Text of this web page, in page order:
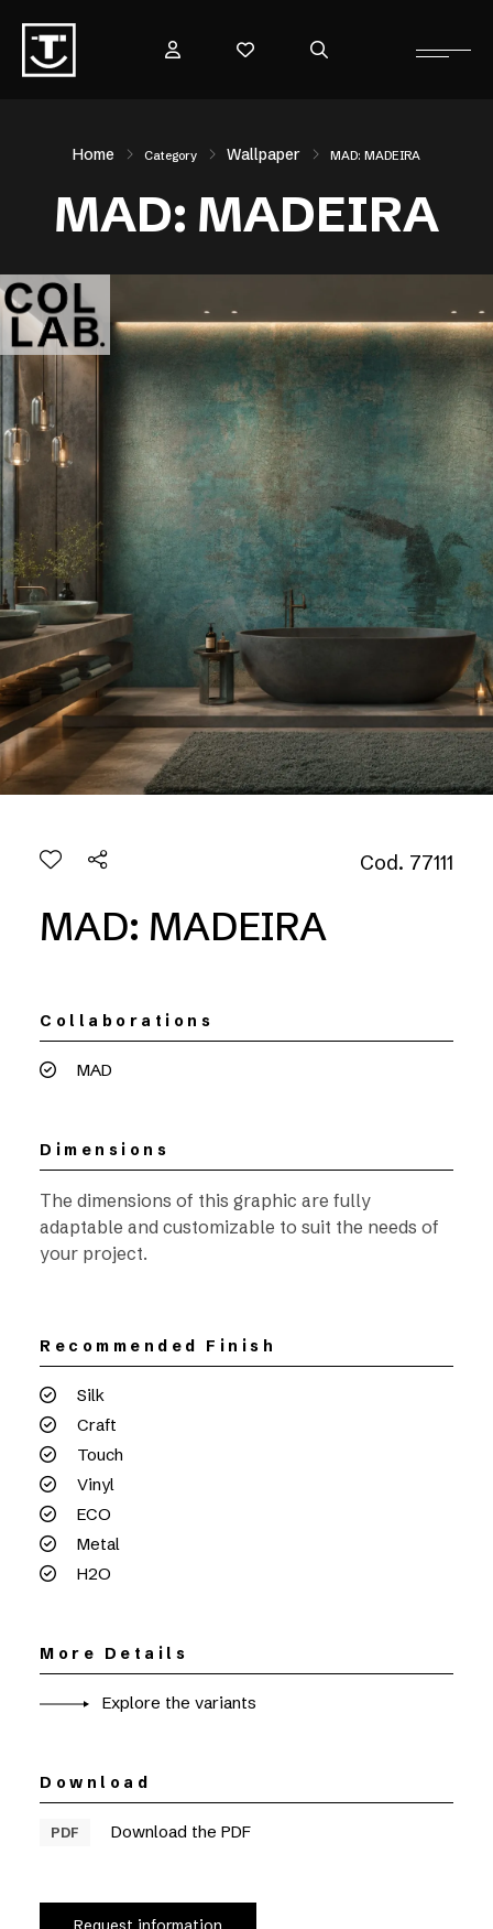
Home Category Wallpaper MAD: MADEIRA
MAD: MADEIRA
Cod. 77111
MAD: MADEIRA
Collaborations
MAD
Dimensions
The dimensions of this graphic are fully
adaptable and customizable to suit the needs of
your project.
Recommended Finish
Silk
Craft
Touch
Vinyl
ECO
Metal
H2O
More Details
Explore the variants
Download
PDF Download the PDF